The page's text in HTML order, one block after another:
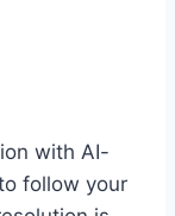
with AI-
follow your